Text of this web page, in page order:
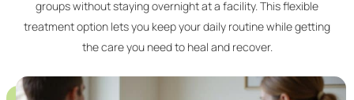
groups without staying overnight at a facility. This flexible
treatment option lets you keep your daily routine while getting
the care you need to heal and recover.